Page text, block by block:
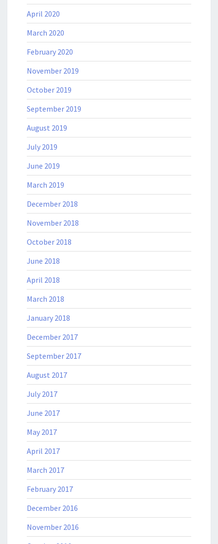
April 2020
March 2020
February 2020
November 2019
October 2019
September 2019
August 2019
July 2019
June 2019
March 2019
December 2018
November 2018
October 2018
June 2018
April 2018
March 2018
January 2018
December 2017
September 2017
August 2017
July 2017
June 2017
May 2017
April 2017
March 2017
February 2017
December 2016
November 2016